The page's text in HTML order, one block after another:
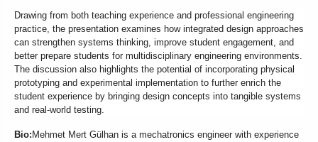
Drawing from both teaching experience and professional engineering
practice, the presentation examines how integrated design approaches
can strengthen systems thinking, improve student engagement, and
better prepare students for multidisciplinary engineering environments.
The discussion also highlights the potential of incorporating physical
prototyping and experimental implementation to further enrich the
student experience by bringing design concepts into tangible systems
and real-world testing.
Bio: Mehmet Mert Gülhan is a mechatronics engineer with experience